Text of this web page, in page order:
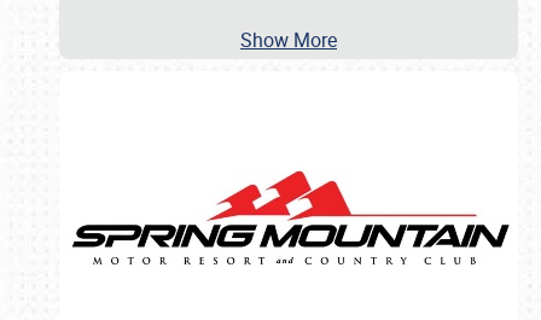
Show More